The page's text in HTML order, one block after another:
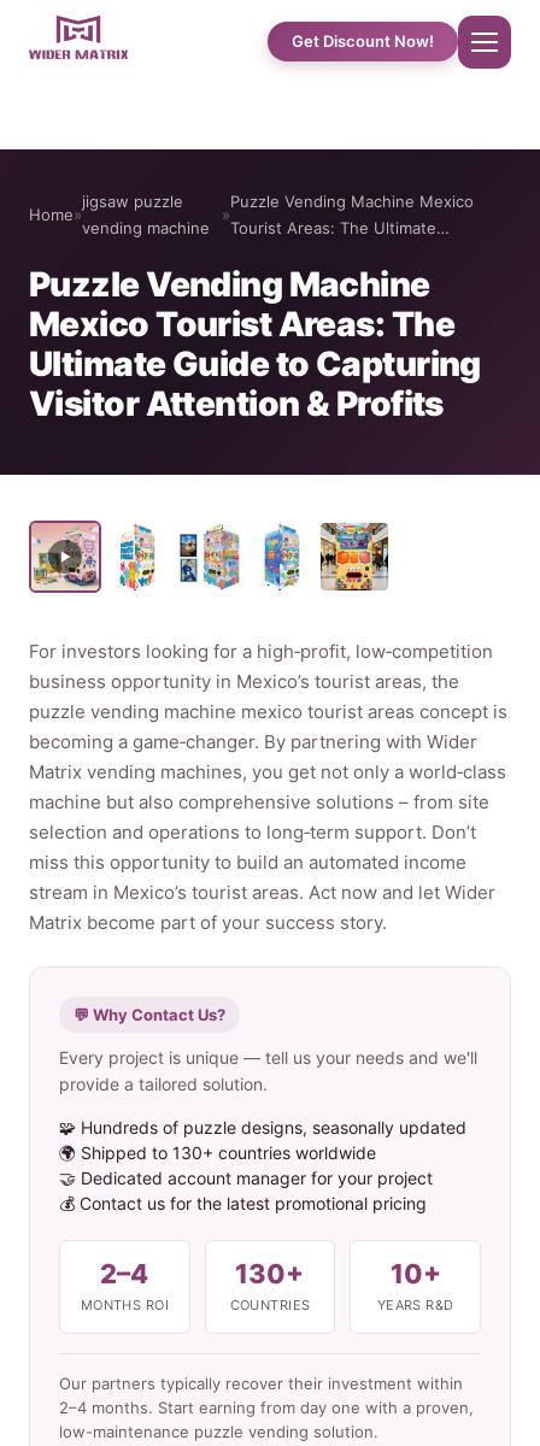
Home
About Us
Shop
Cotton Candy Case Studies
Protein Shake Machine
Product
Contact Us
English
Spanish
Russian
Arabic
Get Discount Now!
Home»
jigsaw puzzle
vending machine
»
Puzzle Vending Machine Mexico
Tourist Areas: The Ultimate…
Puzzle Vending Machine
Mexico Tourist Areas: The
Ultimate Guide to Capturing
Visitor Attention & Profits
For investors looking for a high‑profit, low‑competition
business opportunity in Mexico’s tourist areas, the
puzzle vending machine mexico tourist areas concept is
becoming a game‑changer. By partnering with Wider
Matrix vending machines, you get not only a world‑class
machine but also comprehensive solutions – from site
selection and operations to long‑term support. Don’t
miss this opportunity to build an automated income
stream in Mexico’s tourist areas. Act now and let Wider
Matrix become part of your success story.
💬 Why Contact Us?
Every project is unique — tell us your needs and we'll
provide a tailored solution.
🧩 Hundreds of puzzle designs, seasonally updated
🌍 Shipped to 130+ countries worldwide
🤝 Dedicated account manager for your project
💰 Contact us for the latest promotional pricing
2–4
MONTHS ROI
130+
COUNTRIES
10+
YEARS R&D
Our partners typically recover their investment within
2–4 months. Start earning from day one with a proven,
low-maintenance puzzle vending solution.